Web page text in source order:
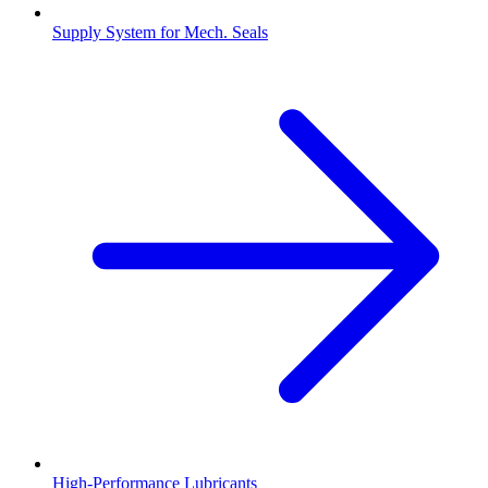
Supply System for Mech. Seals
High-Performance Lubricants